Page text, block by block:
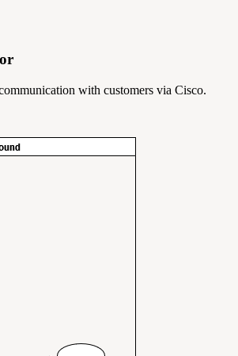
with customers via Cisco.